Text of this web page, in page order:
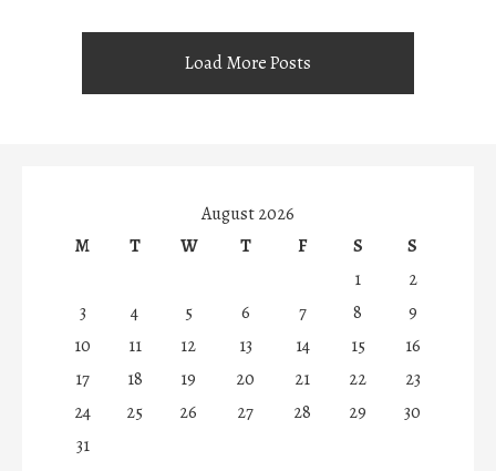
Load More Posts
August 2026
M
T W T F S
S
1
2
3
4 5 6 7 8
9
10
11 12 13 14 15
16
17
18 19 20 21 22
23
24
25 26 27 28 29
30
31